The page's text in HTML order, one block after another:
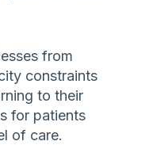
from
constraints
to their
for patients
of care.